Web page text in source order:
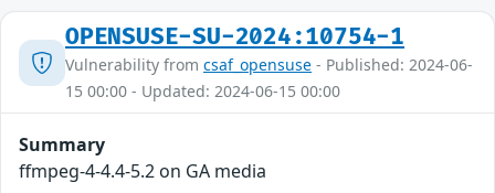
OPENSUSE-SU-2024:10754-1
Vulnerability from csaf_opensuse - Published: 2024-06-
15 00:00 - Updated: 2024-06-15 00:00
Summary
ffmpeg-4-4.4-5.2 on GA media